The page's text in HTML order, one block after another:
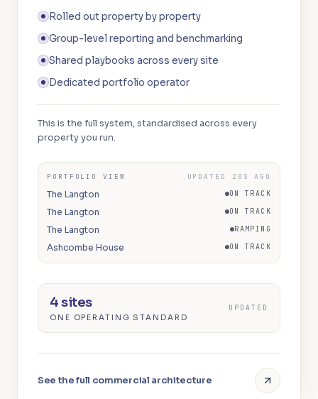
Rolled out property by property
Group-level reporting and benchmarking
Shared playbooks across every site
Dedicated portfolio operator
This is the full system, standardised across every
property you run.
PORTFOLIO VIEW UPDATED 20S AGO
The Langton ON TRACK
The Langton ON TRACK
The Langton RAMPING
Ashcombe House ON TRACK
4 sites
ONE OPERATING STANDARD
UPDATED
See the full commercial architecture